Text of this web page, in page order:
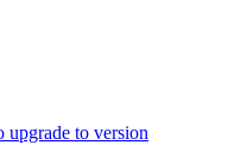
upgrade to version